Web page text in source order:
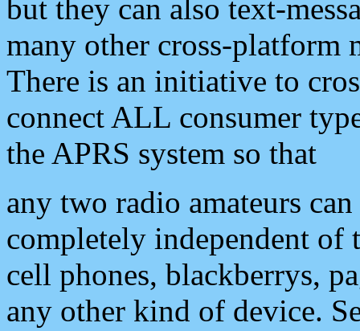
but they can also text-
many other cross-platform
There is an initiative to
connect ALL consumer
the APRS system so that
any two radio amateurs
completely independent of
cell phones, blackberrys,
any other kind of device.